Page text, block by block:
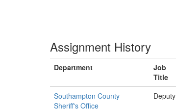
Assignment History
Department
Job
Title
Southampton County
Sheriff's Office
Deputy